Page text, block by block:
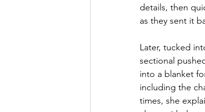
details, then
as they sent it
Later, tucked
sectional
into a blanket
including the
times, she